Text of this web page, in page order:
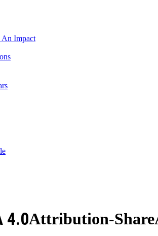
An Impact
Attribution-
4.0